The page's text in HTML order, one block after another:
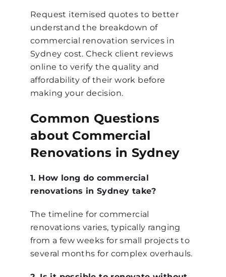
Request itemised quotes to better
understand the breakdown of
commercial renovation services in
Sydney cost. Check client reviews
online to verify the quality and
affordability of their work before
making your decision.
Common Questions
about Commercial
Renovations in Sydney
1. How long do commercial
renovations in Sydney take?
The timeline for commercial
renovations varies, typically ranging
from a few weeks for small projects to
several months for complex overhauls.